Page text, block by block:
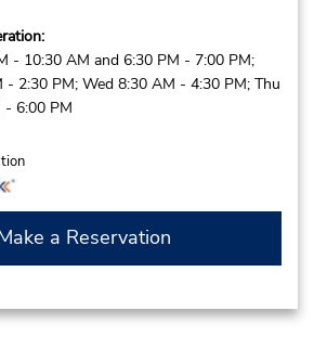
- 10:30 AM and 6:30 PM - 7:00 PM;
- 2:30 PM; Wed 8:30 AM - 4:30 PM; Thu
- 6:00 PM
a Reservation